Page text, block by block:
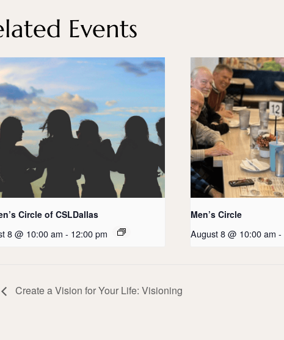
Events
Circle of CSLDallas
8 @ 10:00 am - 12:00 pm
Men’s Circle
August 8 @ 10:00 am -
Create a Vision for Your Life: Visioning